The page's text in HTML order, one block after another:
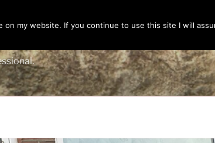
my website. If you continue to use this site I will